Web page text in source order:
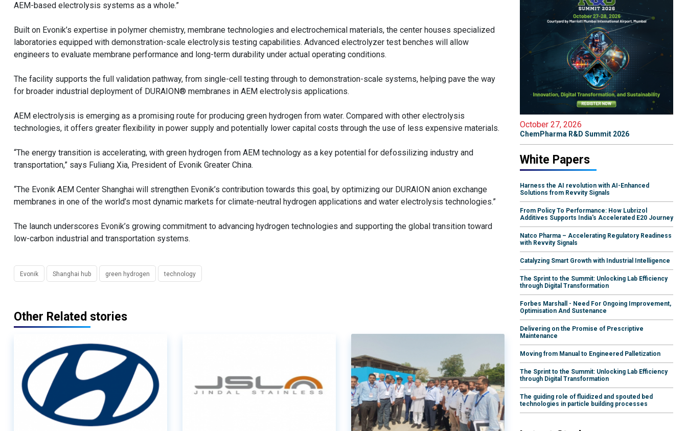
AEM-based electrolysis systems as a whole.”
Built on Evonik’s expertise in polymer chemistry, membrane technologies and electrochemical materials, the center houses specialized
laboratories equipped with demonstration-scale electrolysis testing capabilities. Advanced electrolyzer test benches will allow
engineers to evaluate membrane performance and long-term durability under actual operating conditions.
The facility supports the full validation pathway, from single-cell testing through to demonstration-scale systems, helping pave the way
for broader industrial deployment of DURAION® membranes in AEM electrolysis applications.
AEM electrolysis is emerging as a promising route for producing green hydrogen from water. Compared with other electrolysis
technologies, it offers greater flexibility in power supply and potentially lower capital costs through the use of less expensive materials.
“The energy transition is accelerating, with green hydrogen from AEM technology as a key potential for defossilizing industry and
transportation,” says Fuliang Xia, President of Evonik Greater China.
“The Evonik AEM Center Shanghai will strengthen Evonik’s contribution towards this goal, by optimizing our DURAION anion exchange
membranes in one of the world’s most dynamic markets for climate-neutral hydrogen applications and water electrolysis technologies.”
The launch underscores Evonik’s growing commitment to advancing hydrogen technologies and supporting the global transition toward
low-carbon industrial and transportation systems.
Evonik Shanghai hub green hydrogen technology
Other Related stories
October 27, 2026
ChemPharma R&D Summit 2026
White Papers
Harness the AI revolution with AI-Enhanced
Solutions from Revvity Signals
From Policy To Performance: How Lubrizol
Additives Supports India's Accelerated E20 Journey
Natco Pharma – Accelerating Regulatory Readiness
with Revvity Signals
Catalyzing Smart Growth with Industrial Intelligence
The Sprint to the Summit: Unlocking Lab Efficiency
through Digital Transformation
Forbes Marshall - Need For Ongoing Improvement,
Optimisation And Sustenance
Delivering on the Promise of Prescriptive
Maintenance
Moving from Manual to Engineered Palletization
The Sprint to the Summit: Unlocking Lab Efficiency
through Digital Transformation
The guiding role of fluidized and spouted bed
technologies in particle building processes